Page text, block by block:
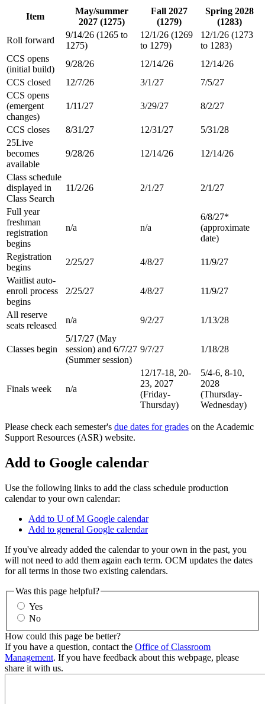
Item
May/summer
2027 (1275)
Fall 2027
(1279)
Spring 2028
(1283)
Roll forward
9/14/26 (1265 to
1275)
12/1/26 (1269
to 1279)
12/1/26 (1273
to 1283)
CCS opens
(initial build)
9/28/26 12/14/26
12/14/26
CCS closed
12/7/26 3/1/27
7/5/27
CCS opens
(emergent
changes)
1/11/27 3/29/27 8/2/27
CCS closes 8/31/27 12/31/27
5/31/28
25Live
becomes
available
9/28/26 12/14/26 12/14/26
Class schedule
displayed in
Class Search
11/2/26 2/1/27 2/1/27
Full year
freshman
registration
begins
n/a n/a
6/8/27*
(approximate
date)
Registration
begins
2/25/27 4/8/27
11/9/27
Waitlist auto-
enroll process
begins
2/25/27 4/8/27 11/9/27
All reserve
seats released
n/a 9/2/27 1/13/28
Classes begin
5/17/27 (May
session) and 6/7/27
(Summer session)
9/7/27 1/18/28
Finals week n/a
12/17-18, 20-
23, 2027
(Friday-
Thursday)
5/4-6, 8-10,
2028
(Thursday-
Wednesday)
Please check each semester's due dates for grades on the Academic
Support Resources (ASR) website.
Add to Google calendar
Use the following links to add the class schedule production
calendar to your own calendar:
Add to U of M Google calendar
Add to general Google calendar
If you've already added the calendar to your own in the past, you
will not need to add them again each term. OCM updates the dates
for all terms in those two existing calendars.
Was this page helpful?
Yes
No
How could this page be better?
If you have a question, contact the Office of Classroom
Management. If you have feedback about this webpage, please
share it with us.